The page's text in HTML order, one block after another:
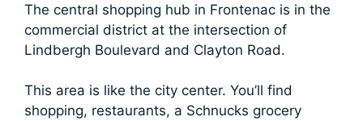
The central shopping hub in Frontenac is in the
commercial district at the intersection of
Lindbergh Boulevard and Clayton Road.
This area is like the city center. You’ll find
shopping, restaurants, a Schnucks grocery